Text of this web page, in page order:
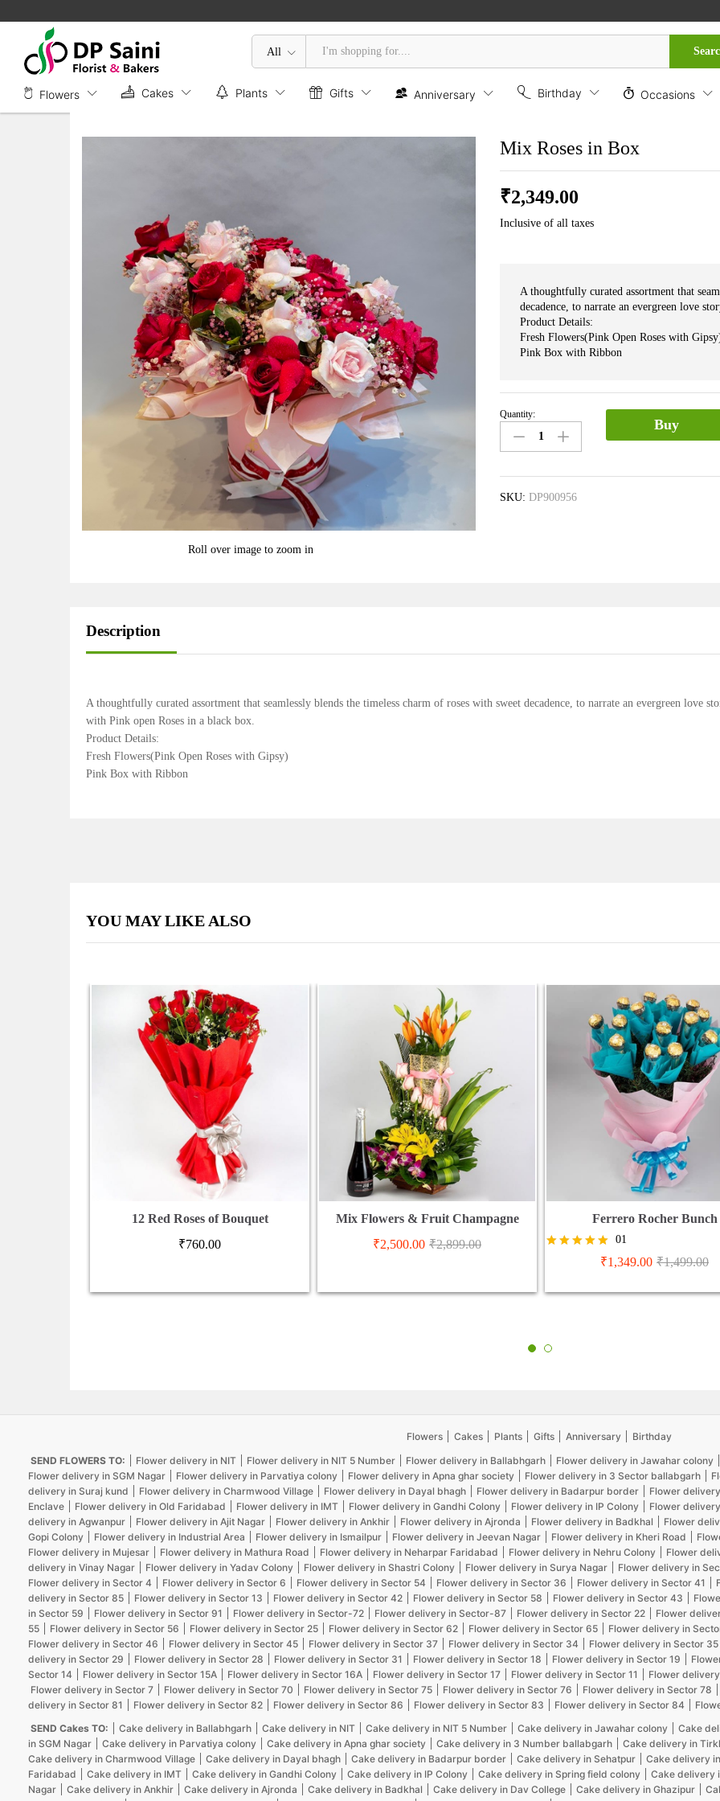
All
Flowers Cakes Plants Gifts Anniversary Birthday Occasions
Roll over image to zoom in
Mix Roses in Box
₹2,349.00
Inclusive of all taxes
A thoughtfully curated assortment that
decadence, to narrate an evergreen love
Product Details:
Fresh Flowers(Pink Open Roses with
Pink Box with Ribbon
Mix
Roses
in
Quantity:
Buy
SKU:DP900956
Description
A thoughtfully curated assortment that seamlessly blends the timeless charm of roses with sweet decadence, to narrate an evergreen love
with Pink open Roses in a black box.
Product Details:
Fresh Flowers(Pink Open Roses with Gipsy)
Pink Box with Ribbon
YOU MAY LIKE ALSO
12 Red Roses of Bouquet
₹760.00
Mix Flowers & Fruit Champagne
₹2,500.00 ₹2,899.00
Ferrero Rocher Bunch
01
₹1,349.00 ₹1,499.00
Flowers Cakes Plants Gifts Anniversary
Birthday
SEND FLOWERS TO:
Flower delivery in NIT Flower delivery in NIT 5 Number Flower delivery in Ballabhgarh
Flower delivery in Jawahar colony
Flower delivery in SGM Nagar
Flower delivery in Parvatiya colony Flower delivery in Apna ghar society Flower delivery in 3 Sector ballabgarh
delivery in Suraj kund
Flower delivery in Charmwood Village Flower delivery in Dayal bhagh Flower delivery in Badarpur border
Flower
Enclave
Flower delivery in Old Faridabad Flower delivery in IMT Flower delivery in Gandhi Colony Flower delivery in IP Colony
Flower
delivery in Agwanpur
Flower delivery in Ajit Nagar Flower delivery in Ankhir Flower delivery in Ajronda Flower delivery in Badkhal
Flower
Gopi Colony
Flower delivery in Industrial Area Flower delivery in Ismailpur Flower delivery in Jeevan Nagar Flower delivery in Kheri Road
Flower delivery in Mujesar
Flower delivery in Mathura Road Flower delivery in Neharpar Faridabad Flower delivery in Nehru Colony
Flower
delivery in Vinay Nagar
Flower delivery in Yadav Colony Flower delivery in Shastri Colony Flower delivery in Surya Nagar
Flower delivery in
Flower delivery in Sector 4
Flower delivery in Sector 6 Flower delivery in Sector 54 Flower delivery in Sector 36 Flower delivery in Sector 41
delivery in Sector 85
Flower delivery in Sector 13 Flower delivery in Sector 42 Flower delivery in Sector 58 Flower delivery in Sector 43
in Sector 59
Flower delivery in Sector 91 Flower delivery in Sector-72 Flower delivery in Sector-87 Flower delivery in Sector 22
Flower
55
Flower delivery in Sector 56 Flower delivery in Sector 25 Flower delivery in Sector 62 Flower delivery in Sector 65
Flower delivery in
Flower delivery in Sector 46
Flower delivery in Sector 45 Flower delivery in Sector 37 Flower delivery in Sector 34
Flower delivery in Sector 35
delivery in Sector 29
Flower delivery in Sector 28 Flower delivery in Sector 31 Flower delivery in Sector 18 Flower delivery in Sector 19
Sector 14
Flower delivery in Sector 15A Flower delivery in Sector 16A Flower delivery in Sector 17 Flower delivery in Sector 11
Flower
Flower delivery in Sector 7
Flower delivery in Sector 70 Flower delivery in Sector 75 Flower delivery in Sector 76
Flower delivery in Sector 78
delivery in Sector 81
Flower delivery in Sector 82 Flower delivery in Sector 86 Flower delivery in Sector 83 Flower delivery in Sector 84
SEND Cakes TO:
Cake delivery in Ballabhgarh Cake delivery in NIT Cake delivery in NIT 5 Number Cake delivery in Jawahar colony
Cake
in SGM Nagar
Cake delivery in Parvatiya colony Cake delivery in Apna ghar society Cake delivery in 3 Number ballabgarh
Cake delivery in
Cake delivery in Charmwood Village
Cake delivery in Dayal bhagh Cake delivery in Badarpur border Cake delivery in Sehatpur
Cake delivery
Faridabad
Cake delivery in IMT Cake delivery in Gandhi Colony Cake delivery in IP Colony Cake delivery in Spring field colony
Cake delivery
Nagar
Cake delivery in Ankhir Cake delivery in Ajronda Cake delivery in Badkhal Cake delivery in Dav College Cake delivery in Ghazipur
Description